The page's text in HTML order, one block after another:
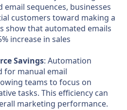
sequences, businesses
customers toward making a
show that automated emails
increase in sales
Savings: Automation
for manual email
teams to focus on
tasks. This efficiency can
marketing performance.